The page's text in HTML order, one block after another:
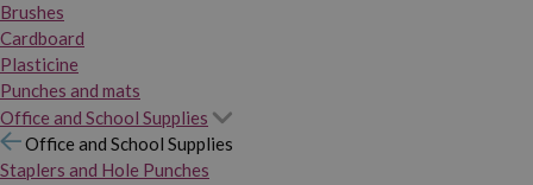
Brushes
Cardboard
Plasticine
Punches and mats
Office and School Supplies
Office and School Supplies
Staplers and Hole Punches